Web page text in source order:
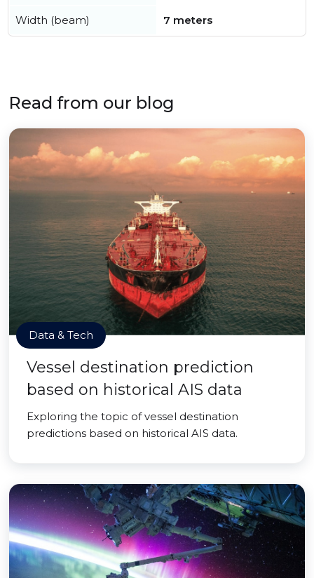
Width (beam) 7 meters
Read from our blog
Data & Tech
Vessel destination prediction
based on historical AIS data
Exploring the topic of vessel destination
predictions based on historical AIS data.